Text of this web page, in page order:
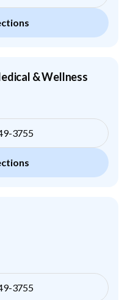
& Wellness
3755
3755